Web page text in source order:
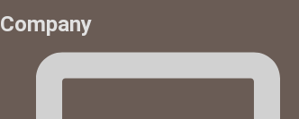
Company